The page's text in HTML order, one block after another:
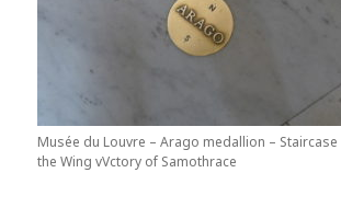
Musée du Louvre – Arago medallion –
the Wing vVctory of Samothrace